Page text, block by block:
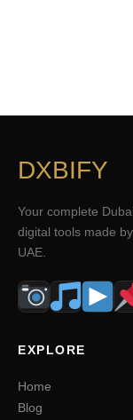
DXBIFY
Your complete
digital tools made
UAE.
EXPLORE
Home
Blog